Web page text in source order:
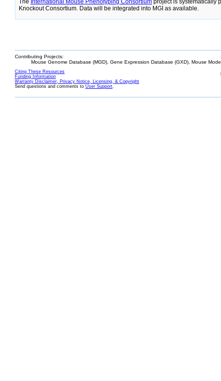
The International Mouse Phenotyping Consortium project is systematically
Knockout Consortium. Data will be integrated into MGI as available.
Contributing Projects:
Mouse Genome Database (MGD), Gene Expression Database (GXD), Mouse
Citing These Resources
Funding Information
Warranty Disclaimer, Privacy Notice, Licensing, & Copyright
Send questions and comments to User Support.